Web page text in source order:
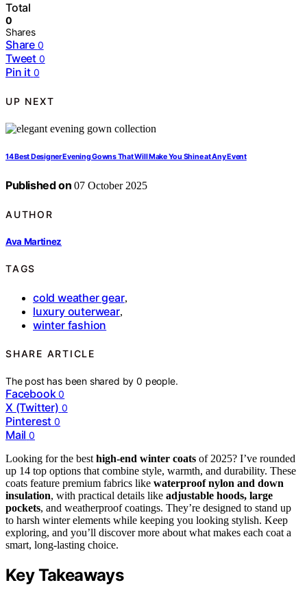
Total
0
Shares
Share 0
Tweet 0
Pin it 0
UP NEXT
14 Best Designer Evening Gowns That Will Make You Shine at Any Event
Published on 07 October 2025
AUTHOR
Ava Martinez
TAGS
cold weather gear,
luxury outerwear,
winter fashion
SHARE ARTICLE
The post has been shared by0 people.
Facebook 0
X (Twitter) 0
Pinterest 0
Mail 0
Looking for the best high-end winter coats of 2025? I’ve rounded
up 14 top options that combine style, warmth, and durability. These
coats feature premium fabrics like waterproof nylon and down
insulation, with practical details like adjustable hoods, large
pockets, and weatherproof coatings. They’re designed to stand up
to harsh winter elements while keeping you looking stylish. Keep
exploring, and you’ll discover more about what makes each coat a
smart, long-lasting choice.
Key Takeaways